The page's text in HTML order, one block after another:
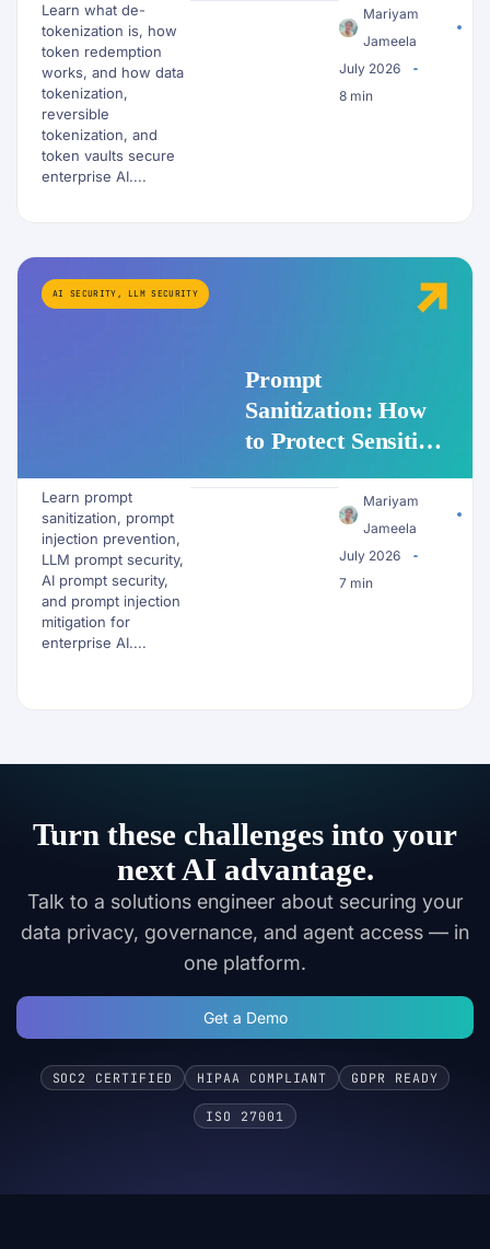
for PII and AI
Workflows?
Learn what de-
tokenization is, how
token redemption
works, and how data
tokenization,
reversible
tokenization, and
token vaults secure
enterprise AI....
Mariyam
Jameela
July 2026
8 min
AI SECURITY , LLM SECURITY
Prompt
Sanitization: How
to Protect Sensitive
Data Before It
Reaches an LLM
Learn prompt
sanitization, prompt
injection prevention,
LLM prompt security,
AI prompt security,
and prompt injection
mitigation for
enterprise AI....
Mariyam
Jameela
July 2026
7 min
Turn these challenges into your
next AI advantage.
Talk to a solutions engineer about securing your
data privacy, governance, and agent access — in
one platform.
Get a Demo
SOC2 CERTIFIED HIPAA COMPLIANT GDPR READY
ISO 27001